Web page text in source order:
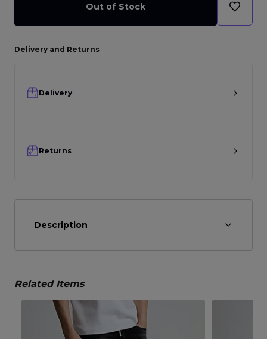
Out of Stock
Delivery and Returns
Delivery
Returns
Description
Related Items